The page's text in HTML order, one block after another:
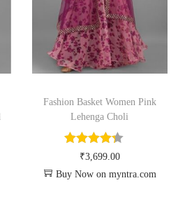
Fashion Basket Women Pink
Lehenga Choli
₹3,699.00
Buy Now on myntra.com